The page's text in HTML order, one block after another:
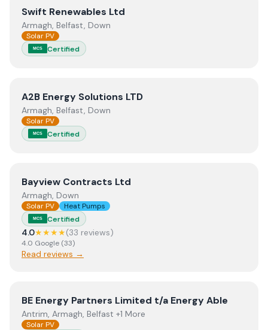
ViewSwift Renewables Ltd
Swift Renewables Ltd
Armagh, Belfast, Down
Solar PV
MCS Certified
ViewA2B Energy Solutions LTD
A2B Energy Solutions LTD
Armagh, Belfast, Down
Solar PV
MCS Certified
ViewBayview Contracts Ltd
Bayview Contracts Ltd
Armagh, Down
Solar PV Heat Pumps
MCS Certified
4.0★★★★(33 reviews)
4.0 Google (33)
Read reviews →
ViewBE Energy Partners Limited t/a Energy Able
BE Energy Partners Limited t/a Energy Able
Antrim, Armagh, Belfast +1 More
Solar PV